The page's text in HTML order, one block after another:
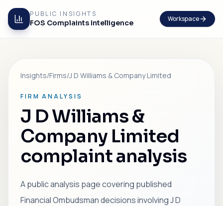
PUBLIC INSIGHTS
FOS Complaints Intelligence Workspace
Insights/Firms/J D Williams & Company Limited
FIRM ANALYSIS
J D Williams &
Company Limited
complaint analysis
A public analysis page covering published
Financial Ombudsman decisions involving J D